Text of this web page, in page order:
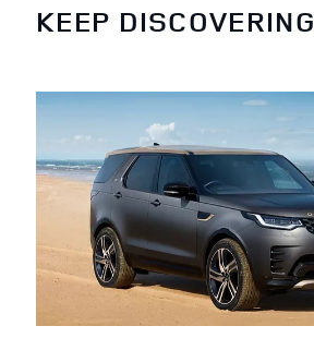
KEEP DISCOVERING